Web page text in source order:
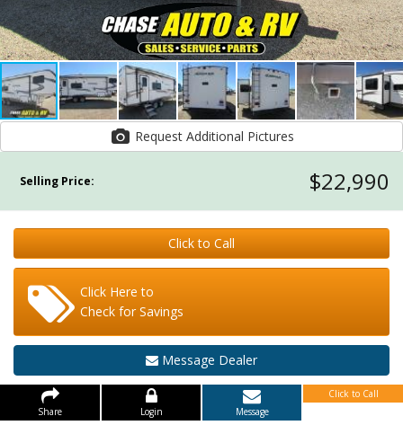
Request Additional Pictures
Selling Price: $22,990
Click to Call
Click Here to
Check for Savings
Message Dealer
Share Login Message
Click to Call